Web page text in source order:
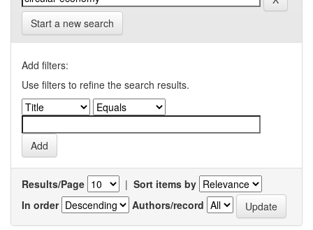
Start a new search
Add filters:
Use filters to refine the search results.
Results/Page | Sort items by
In order
Authors/record